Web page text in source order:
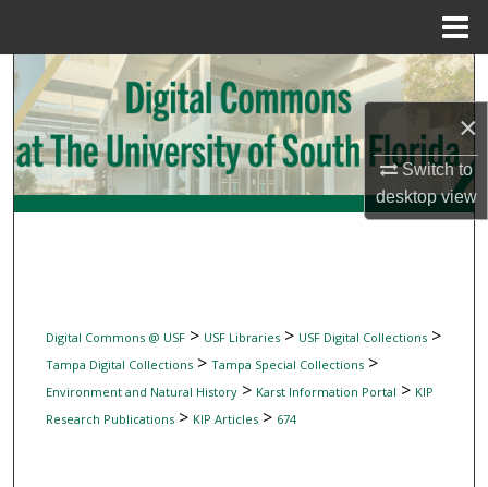
×
Switch to
desktopview
Search
Browse Collections
My Account
Digital Commons @ USF> USF Libraries> USF Digital Collections>
Tampa Digital Collections> Tampa Special Collections>
Environment and Natural History> Karst Information Portal > KIP
Research Publications> KIP Articles> 674